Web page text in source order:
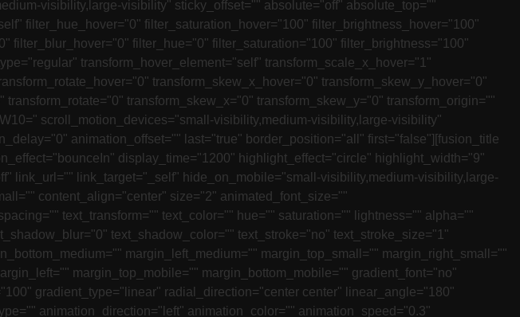
visibility,large-visibility" sticky_offset="" absolute="off" absolute_top=""
filter_hue_hover="0" filter_saturation_hover="100" filter_brightness_hover="100"
filter_blur_hover="0" filter_hue="0" filter_saturation="100" filter_brightness="100"
transform_hover_element="self" transform_scale_x_hover="1"
transform_skew_x_hover="0" transform_skew_y_hover="0"
transform_skew_x="0" transform_skew_y="0" transform_origin=""
scroll_motion_devices="small-visibility,medium-visibility,large-visibility"
animation_offset="" last="true" border_position="all" first="false"][fusion_title
display_time="1200" highlight_effect="circle" highlight_width="9"
link_url="" link_target="_self" hide_on_mobile="small-visibility,medium-visibility,large-
content_align="center" size="2" animated_font_size=""
text_transform="" text_color="" hue="" saturation="" lightness="" alpha=""
text_shadow_color="" text_stroke="no" text_stroke_size="1"
margin_left_medium="" margin_top_small="" margin_right_small=""
margin_top_mobile="" margin_bottom_mobile="" gradient_font="no"
gradient_type="linear" radial_direction="center center" linear_angle="180"
animation_direction="left" animation_color="" animation_speed="0.3"